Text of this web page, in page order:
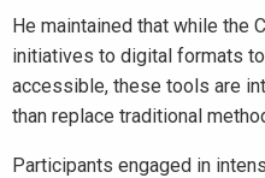
He maintained that while the
initiatives to digital formats
accessible, these tools are
than replace traditional
Participants engaged in